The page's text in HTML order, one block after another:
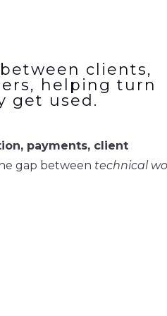
clients,
helping turn
get used.
payments, client
gap between technical